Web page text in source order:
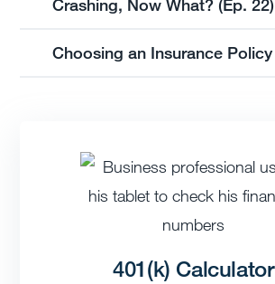
Crashing, Now What? (Ep. 22)
Choosing an Insurance Policy
401(k) Calculator